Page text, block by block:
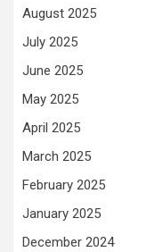
August 2025
July 2025
June 2025
May 2025
April 2025
March 2025
February 2025
January 2025
December 2024